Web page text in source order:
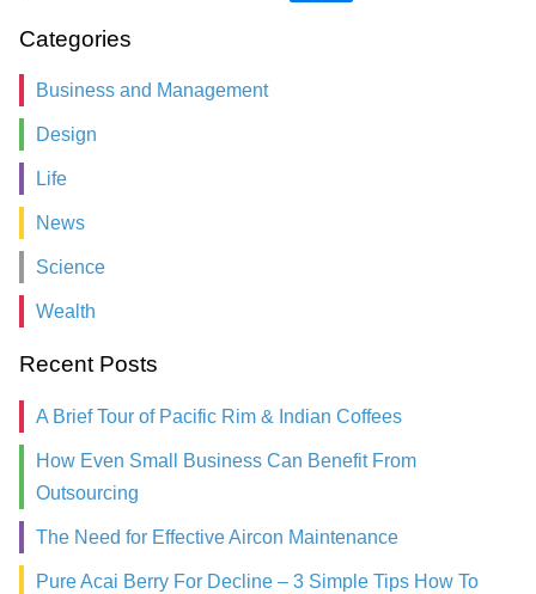
Categories
Business and Management
Design
Life
News
Science
Wealth
Recent Posts
A Brief Tour of Pacific Rim & Indian Coffees
How Even Small Business Can Benefit From
Outsourcing
The Need for Effective Aircon Maintenance
Pure Acai Berry For Decline – 3 Simple Tips How To